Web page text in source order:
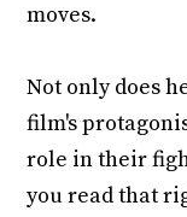
moves.
Not only does
film's
role in their
you read that